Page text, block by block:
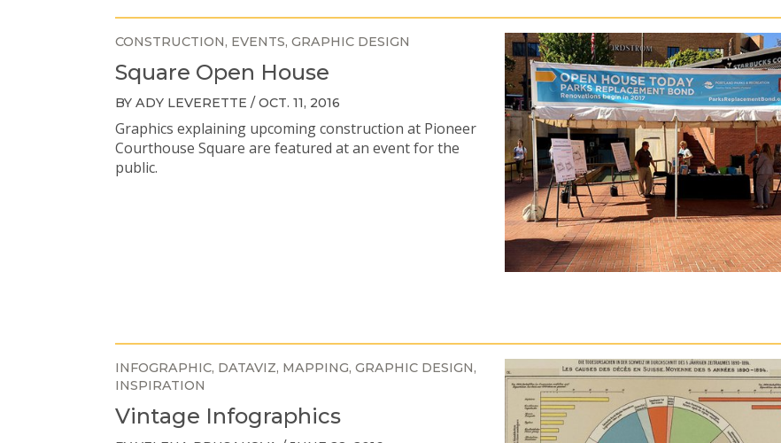
CONSTRUCTION EVENTS GRAPHIC DESIGN
Square Open House
BY ADY LEVERETTE / OCT. 11, 2016
Graphics explaining upcoming construction at Pioneer
Courthouse Square are featured at an event for the
public.
INFOGRAPHIC DATAVIZ MAPPING GRAPHIC DESIGN
INSPIRATION
Vintage Infographics